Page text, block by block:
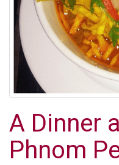
A Dinner
Phnom